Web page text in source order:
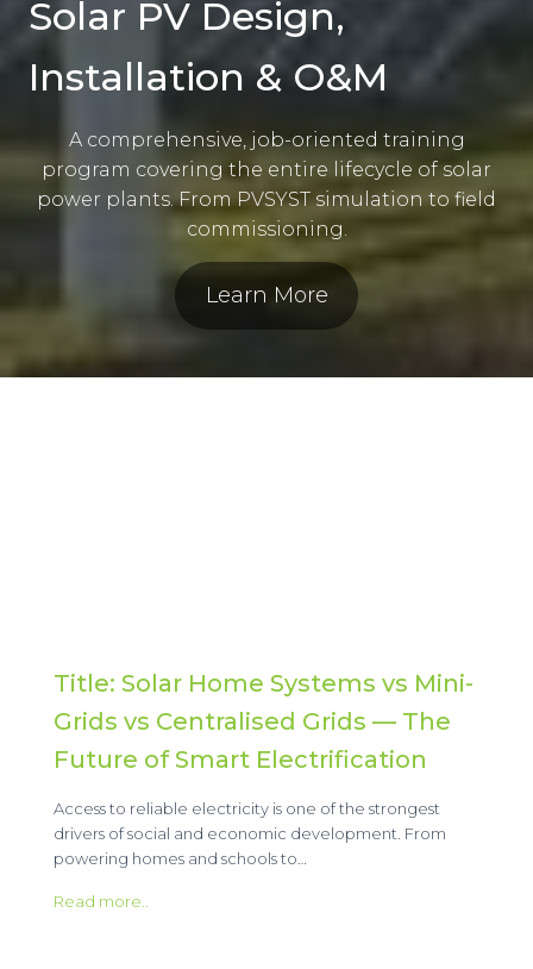
Solar PV Design,
Installation & O&M
A comprehensive, job-oriented training
program covering the entire lifecycle of solar
power plants. From PVSYST simulation to field
commissioning.
Learn More
Title: Solar Home Systems vs Mini-
Grids vs Centralised Grids — The
Future of Smart Electrification
Access to reliable electricity is one of the strongest
drivers of social and economic development. From
powering homes and schools to…
Read more..